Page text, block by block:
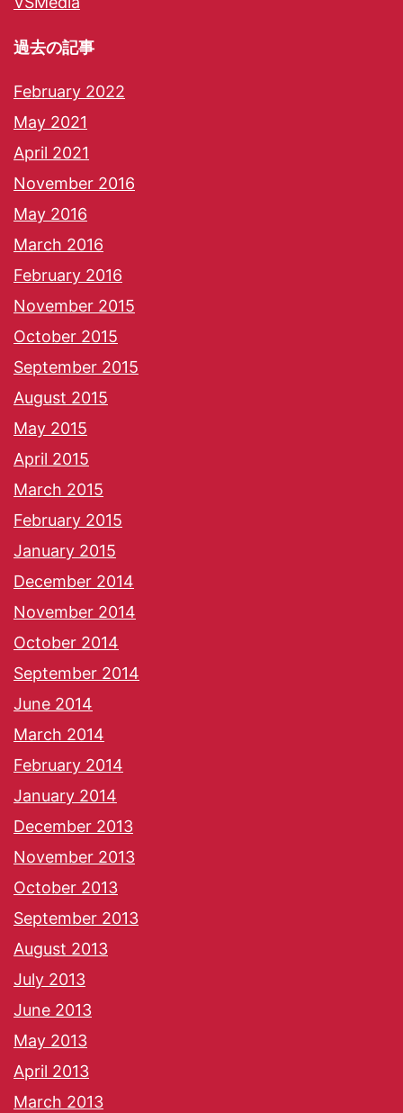
過去の記事
February 2022
May 2021
April 2021
November 2016
May 2016
March 2016
February 2016
November 2015
October 2015
September 2015
August 2015
May 2015
April 2015
March 2015
February 2015
January 2015
December 2014
November 2014
October 2014
September 2014
June 2014
March 2014
February 2014
January 2014
December 2013
November 2013
October 2013
September 2013
August 2013
July 2013
June 2013
May 2013
April 2013
March 2013